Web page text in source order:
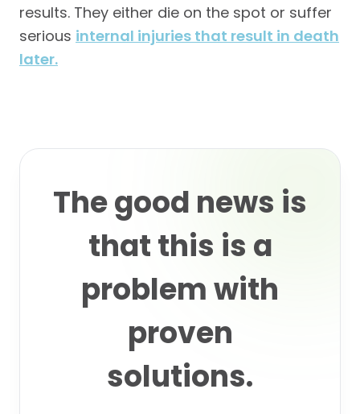
results. They either die on the spot or suffer
serious internal injuries that result in death
later.
The good news is
that this is a
problem with
proven
solutions.